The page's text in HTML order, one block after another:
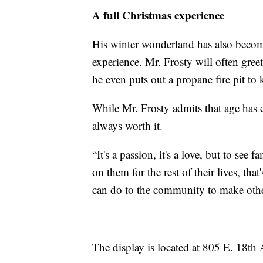
A full Christmas experience
His winter wonderland has also
experience. Mr. Frosty will often
he even puts out a propane fire pit to
While Mr. Frosty admits that age
always worth it.
“It's a passion, it's a love, but to see
on them for the rest of their lives,
can do to the community to make
The display is located at 805 E. 18th